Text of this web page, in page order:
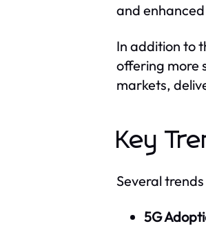
and
In addition to
offering more
markets,
Key
Several
5G